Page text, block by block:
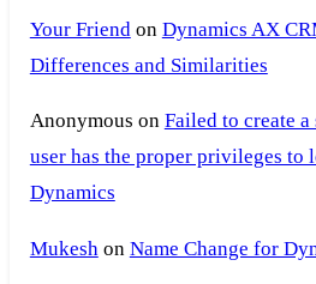
Your Friend on Dynamics AX
Differences and Similarities
Anonymous on Failed to create
user has the proper privileges to
Dynamics
Mukeshon Name Change for